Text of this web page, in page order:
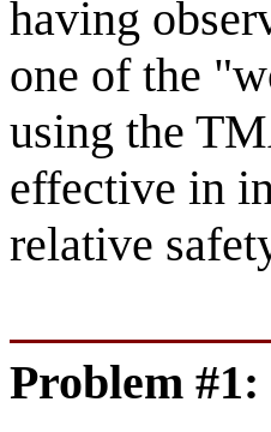
having
one of the
using the
effective in
relative
Problem #1: